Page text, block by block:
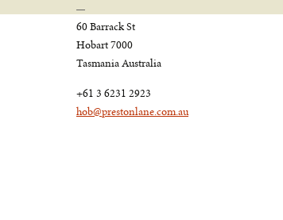
60 Barrack St
Hobart 7000
Tasmania Australia
+61 3 6231 2923
hob@prestonlane.com.au